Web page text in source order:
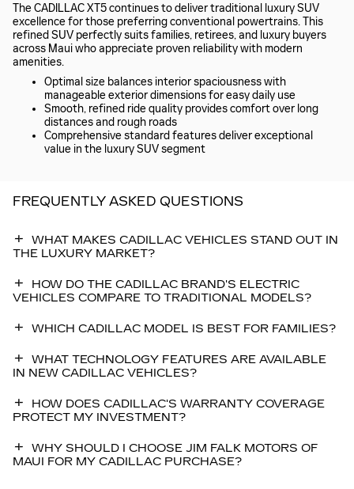
The CADILLAC XT5 continues to deliver traditional luxury SUV
excellence for those preferring conventional powertrains. This
refined SUV perfectly suits families, retirees, and luxury buyers
across Maui who appreciate proven reliability with modern
amenities.
Optimal size balances interior spaciousness with
manageable exterior dimensions for easy daily use
Smooth, refined ride quality provides comfort over long
distances and rough roads
Comprehensive standard features deliver exceptional
value in the luxury SUV segment
FREQUENTLY ASKED QUESTIONS
WHAT MAKES CADILLAC VEHICLES STAND OUT IN
THE LUXURY MARKET?
HOW DO THE CADILLAC BRAND'S ELECTRIC
VEHICLES COMPARE TO TRADITIONAL MODELS?
WHICH CADILLAC MODEL IS BEST FOR FAMILIES?
WHAT TECHNOLOGY FEATURES ARE AVAILABLE
IN NEW CADILLAC VEHICLES?
HOW DOES CADILLAC'S WARRANTY COVERAGE
PROTECT MY INVESTMENT?
WHY SHOULD I CHOOSE JIM FALK MOTORS OF
MAUI FOR MY CADILLAC PURCHASE?